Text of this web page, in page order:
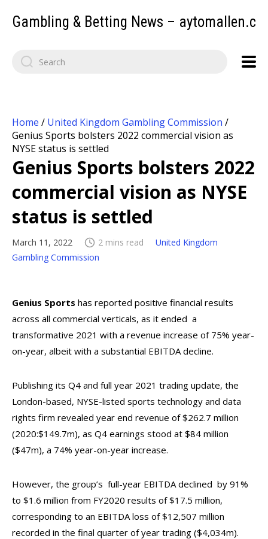
Gambling & Betting News –
Home / United Kingdom Gambling Commission /
Genius Sports bolsters 2022 commercial vision as
NYSE status is settled
Genius Sports bolsters 2022
commercial vision as NYSE
status is settled
March 11, 2022 2 mins read
United Kingdom
Gambling Commission
Genius Sports has reported positive financial results
across all commercial verticals, as it ended a
transformative 2021 with a revenue increase of 75% year-
on-year, albeit with a substantial EBITDA decline.
Publishing its Q4 and full year 2021 trading update, the
London-based, NYSE-listed sports technology and data
rights firm revealed year end revenue of $262.7 million
(2020:$149.7m), as Q4 earnings stood at $84 million
($47m), a 74% year-on-year increase.
However, the group’s full-year EBITDA declined by 91%
to $1.6 million from FY2020 results of $17.5 million,
corresponding to an EBITDA loss of $12,507 million
recorded in the final quarter of year trading ($4,034m).